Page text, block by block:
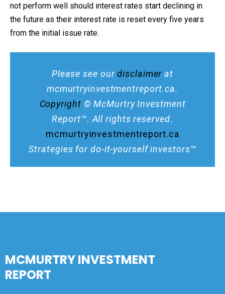
not perform well should interest rates start declining in
the future as their interest rate is reset every five years
from the initial issue rate.
Please see ourdisclaimer at
mcmurtryinvestmentreport.ca.
Copyright © McMurtry Investment
Report™. All rights reserved.
mcmurtryinvestmentreport.ca
Strategies for do-it-yourself investors™
MCMURTRY INVESTMENT
REPORT